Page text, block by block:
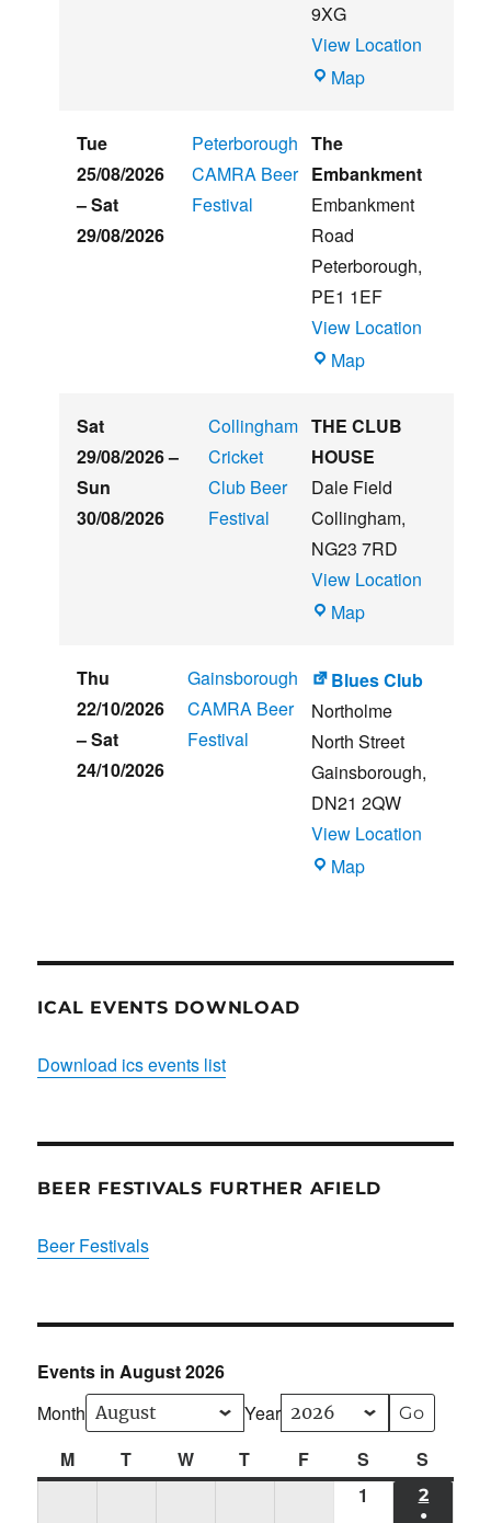
9XG
View Location
MapWitham
Summer
Beer
Music
Festival
Tue
25/08/2026
–Sat
29/08/2026
Peterborough
CAMRA Beer
Festival
The
Embankment
Embankment
Road
Peterborough,
PE1 1EF
View Location
MapThe
Sat
29/08/2026–
Sun
30/08/2026
Collingham
Cricket
Club Beer
Festival
THE CLUB
HOUSE
Dale Field
Collingham,
NG23 7RD
View Location
MapTHE
HOUSE
Thu
22/10/2026
–Sat
24/10/2026
Gainsborough
CAMRA Beer
Festival
Blues Club
Northolme
North Street
Gainsborough,
DN21 2QW
View Location
MapBlues
ICAL EVENTS DOWNLOAD
Download ics events list
BEER FESTIVALS FURTHER AFIELD
Beer Festivals
Events in August 2026
Month
Year
MMonday
T Tuesday
WWednesday
T Thursday
F FridayS Saturday
S
1
2
●